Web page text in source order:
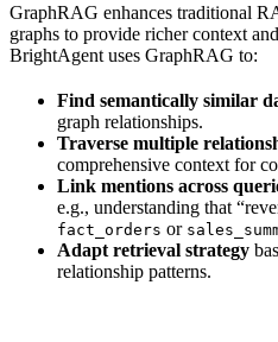
GraphRAG enhances traditional
graphs to provide richer context
BrightAgent uses GraphRAG to:
Find semantically similar
graph relationships.
Traverse multiple
comprehensive context for
Link mentions across
e.g., understanding that
fact_orders or
Adapt retrieval strategy
relationship patterns.